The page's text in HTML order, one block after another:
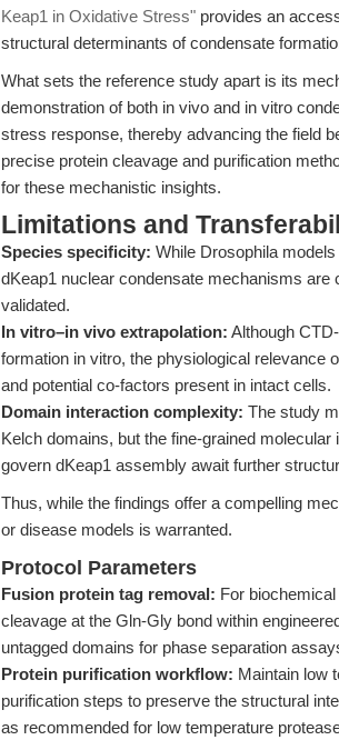
Keap1 in Oxidative Stress" provides an
structural determinants of condensate
What sets the reference study apart is its
demonstration of both in vivo and in vitro
stress response, thereby advancing the field
precise protein cleavage and purification
for these mechanistic insights.
Limitations and
Species specificity: While Drosophila
dKeap1 nuclear condensate mechanisms
validated.
In vitro–in vivo extrapolation: Although
formation in vitro, the physiological relevance
and potential co-factors present in intact cells.
Domain interaction complexity: The study
Kelch domains, but the fine-grained
govern dKeap1 assembly await further
Thus, while the findings offer a compelling
or disease models is warranted.
Protocol Parameters
Fusion protein tag removal: For
cleavage at the Gln-Gly bond within
untagged domains for phase separation
Protein purification workflow: Maintain low
purification steps to preserve the structural
as recommended for low temperature